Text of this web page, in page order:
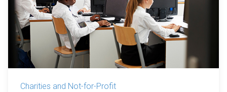
Charities and Not-for-Profit